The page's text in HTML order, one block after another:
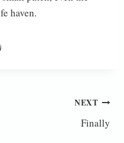
haven.
NEXT
Finally